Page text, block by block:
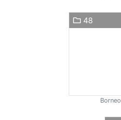
48
Borneo